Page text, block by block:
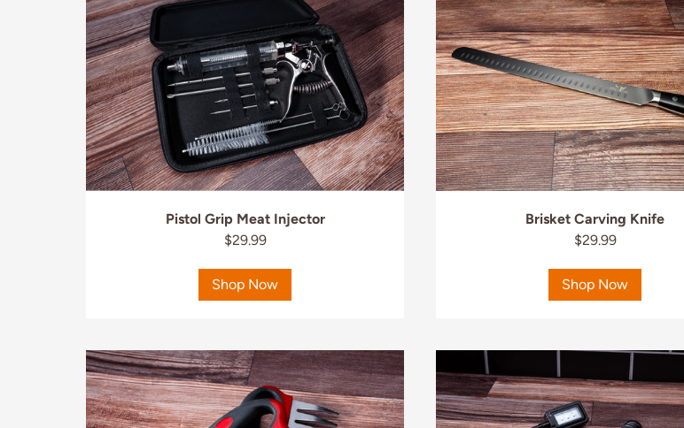
Pistol Grip Meat Injector
$29.99
Shop Now
Brisket Carving Knife
$29.99
Shop Now